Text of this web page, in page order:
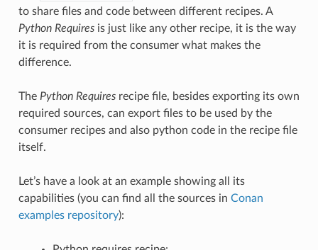
to share files and code between different recipes. A
Python Requiresis just like any other recipe, it is the way
it is required from the consumer what makes the
difference.
The Python Requiresrecipe file, besides exporting its own
required sources, can export files to be used by the
consumer recipes and also python code in the recipe file
itself.
Let’s have a look at an example showing all its
capabilities (you can find all the sources in Conan
examples repository):